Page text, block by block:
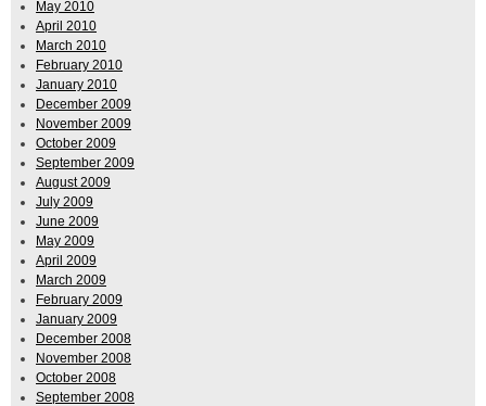
May 2010
April 2010
March 2010
February 2010
January 2010
December 2009
November 2009
October 2009
September 2009
August 2009
July 2009
June 2009
May 2009
April 2009
March 2009
February 2009
January 2009
December 2008
November 2008
October 2008
September 2008